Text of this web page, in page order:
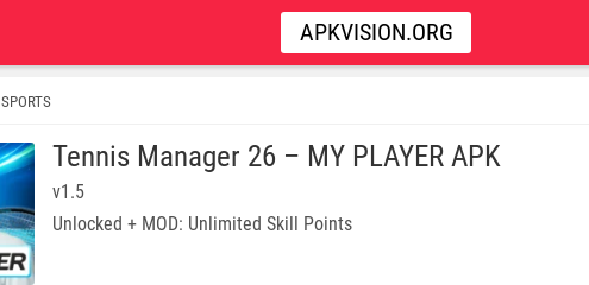
APKVISION.ORG
SPORTS
Tennis Manager 26 – MY PLAYER APK
v1.5
Unlocked + MOD: Unlimited Skill Points